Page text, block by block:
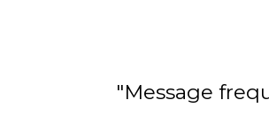
"Message